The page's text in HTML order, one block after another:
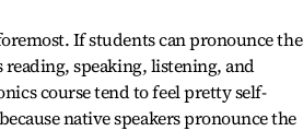
If students can pronounce the
speaking, listening, and
course tend to feel pretty self-
native speakers pronounce the